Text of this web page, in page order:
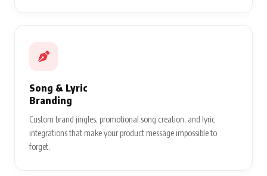
Song & Lyric
Branding
Custom brand jingles, promotional song creation, and lyric
integrations that make your product message impossible to
forget.